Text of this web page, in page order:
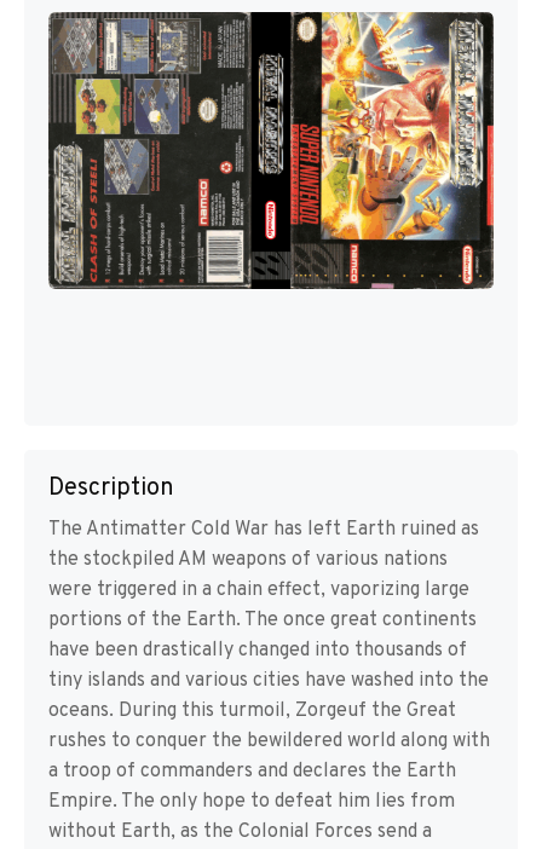
Description
The Antimatter Cold War has left Earth ruined as
the stockpiled AM weapons of various nations
were triggered in a chain effect, vaporizing large
portions of the Earth. The once great continents
have been drastically changed into thousands of
tiny islands and various cities have washed into the
oceans. During this turmoil, Zorgeuf the Great
rushes to conquer the bewildered world along with
a troop of commanders and declares the Earth
Empire. The only hope to defeat him lies from
without Earth, as the Colonial Forces send a